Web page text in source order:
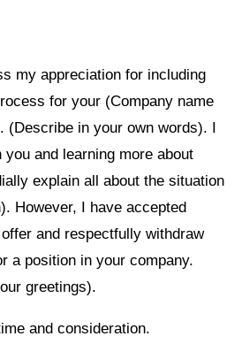
my appreciation for including
for your (Company name
(Describe in your own words). I
and learning more about
explain all about the situation
However, I have accepted
and respectfully withdraw
a position in your company.
greetings).
and consideration.